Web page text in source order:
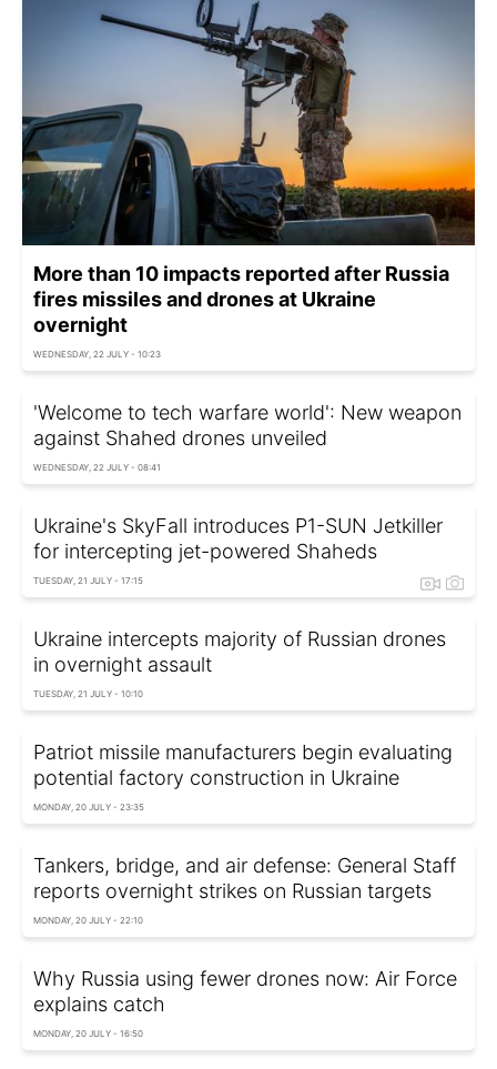
More than 10 impacts reported after Russia
fires missiles and drones at Ukraine
overnight
WEDNESDAY, 22 JULY - 10:23
'Welcome to tech warfare world': New weapon
against Shahed drones unveiled
WEDNESDAY, 22 JULY - 08:41
Ukraine's SkyFall introduces P1-SUN Jetkiller
for intercepting jet-powered Shaheds
TUESDAY, 21 JULY - 17:15
Ukraine intercepts majority of Russian drones
in overnight assault
TUESDAY, 21 JULY - 10:10
Patriot missile manufacturers begin evaluating
potential factory construction in Ukraine
MONDAY, 20 JULY - 23:35
Tankers, bridge, and air defense: General Staff
reports overnight strikes on Russian targets
MONDAY, 20 JULY - 22:10
Why Russia using fewer drones now: Air Force
explains catch
MONDAY, 20 JULY - 16:50